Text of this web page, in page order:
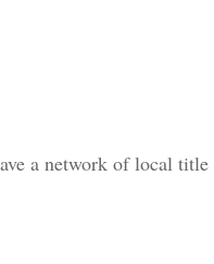
a network of local